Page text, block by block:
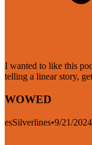
I wanted to like this
telling a linear story,
WOWED
esSilverlines•9/21/2024